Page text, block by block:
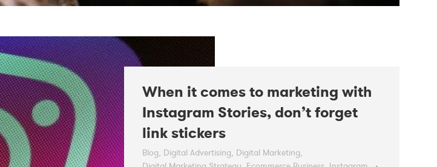
When it comes to marketing with
Instagram Stories, don’t forget
link stickers
Blog, Digital Advertising, Digital Marketing,